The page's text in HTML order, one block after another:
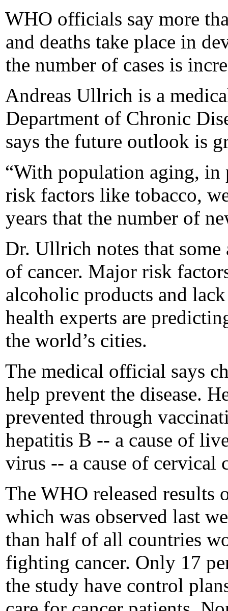
WHO officials say more
and deaths take place in
the number of cases is
Andreas Ullrich is a
Department of Chronic
says the future outlook is
“With population aging,
risk factors like tobacco,
years that the number of
Dr. Ullrich notes that
of cancer. Major risk
alcoholic products and
health experts are
the world’s cities.
The medical official says
help prevent the disease.
prevented through
hepatitis B -- a cause of
virus -- a cause of cervical
The WHO released results
which was observed last
than half of all countries
fighting cancer. Only 17
the study have control